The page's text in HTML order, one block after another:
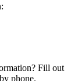
Fill out
phone.